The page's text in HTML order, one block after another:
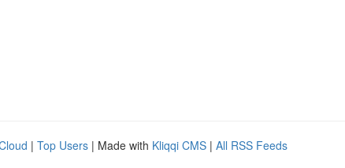
| Top Users | Made with Kliqqi CMS | All RSS Feeds